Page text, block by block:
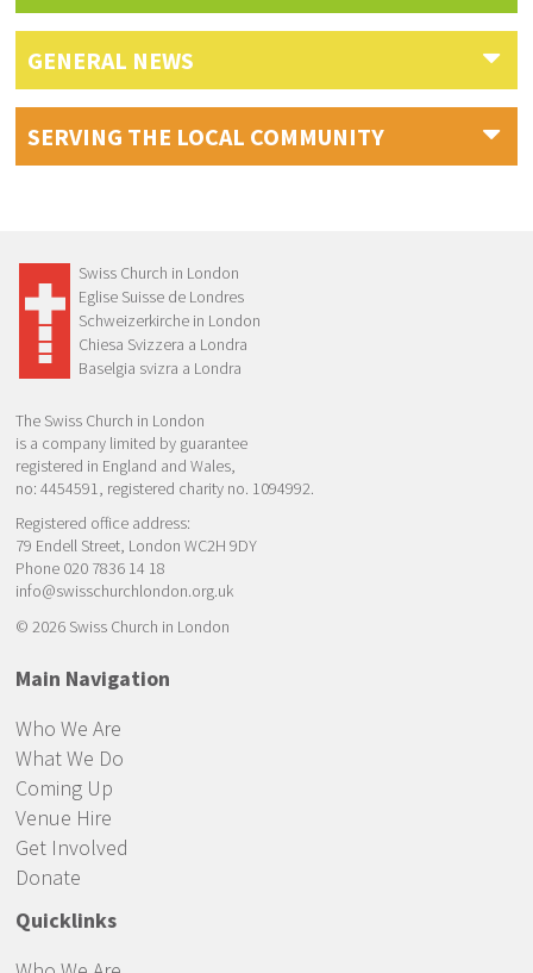
GENERAL NEWS
SERVING THE LOCAL COMMUNITY
Swiss Church in London
Eglise Suisse de Londres
Schweizerkirche in London
Chiesa Svizzera a Londra
Baselgia svizra a Londra
The Swiss Church in London
is a company limited by guarantee
registered in England and Wales,
no: 4454591, registered charity no. 1094992.
Registered office address:
79 Endell Street, London WC2H 9DY
Phone 020 7836 14 18
info@swisschurchlondon.org.uk
© 2026 Swiss Church in London
Main Navigation
Who We Are
What We Do
Coming Up
Venue Hire
Get Involved
Donate
Quicklinks